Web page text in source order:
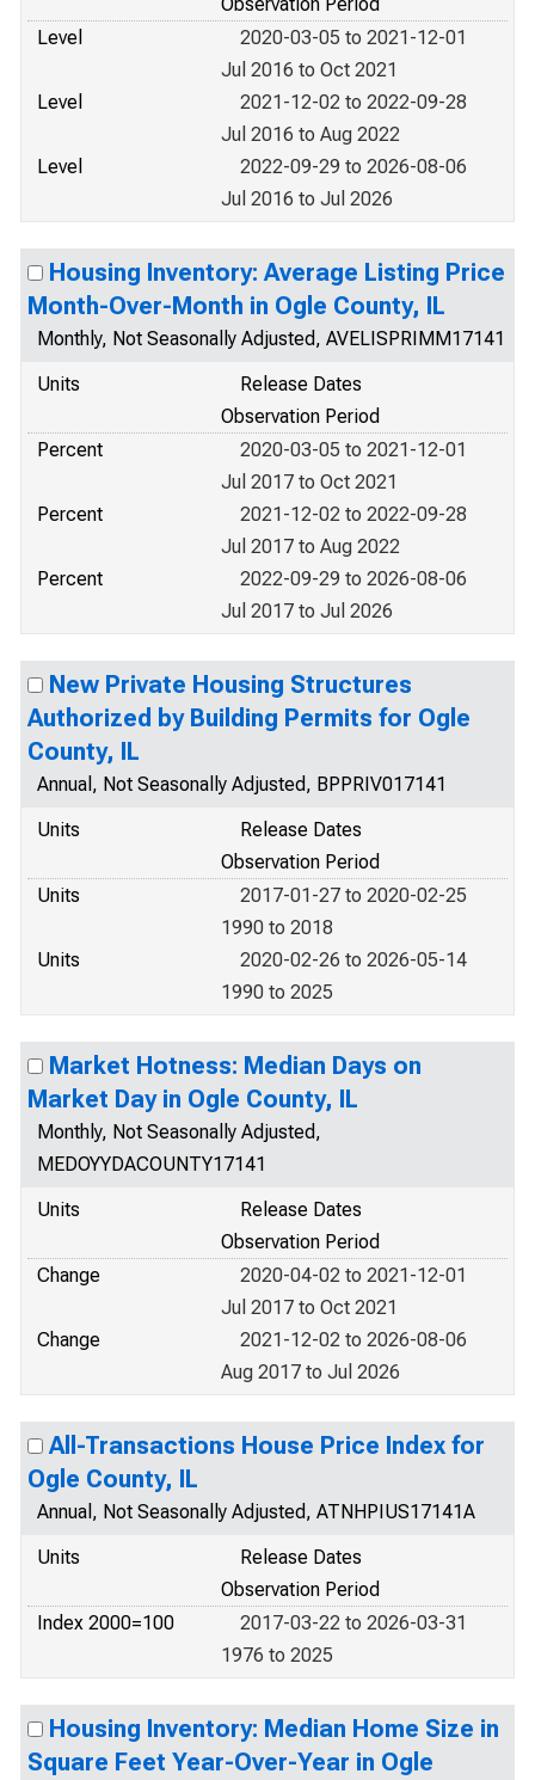
Level
2020-03-05 to 2021-12-01
Jul 2016 to Oct 2021
Level
2021-12-02 to 2022-09-28
Jul 2016 to Aug 2022
Level
2022-09-29 to 2026-08-06
Jul 2016 to Jul 2026
Housing Inventory: Average Listing Price
Month-Over-Month in Ogle County, IL
Monthly, Not Seasonally Adjusted, AVELISPRIMM17141
Units
Release Dates
Observation Period
Percent
2020-03-05 to 2021-12-01
Jul 2017 to Oct 2021
Percent
2021-12-02 to 2022-09-28
Jul 2017 to Aug 2022
Percent
2022-09-29 to 2026-08-06
Jul 2017 to Jul 2026
New Private Housing Structures
Authorized by Building Permits for Ogle
County, IL
Annual, Not Seasonally Adjusted, BPPRIV017141
Units
Release Dates
Observation Period
Units
2017-01-27 to 2020-02-25
1990 to 2018
Units
2020-02-26 to 2026-05-14
1990 to 2025
Market Hotness: Median Days on
Market Day in Ogle County, IL
Monthly, Not Seasonally Adjusted,
MEDOYYDACOUNTY17141
Units
Release Dates
Observation Period
Change
2020-04-02 to 2021-12-01
Jul 2017 to Oct 2021
Change
2021-12-02 to 2026-08-06
Aug 2017 to Jul 2026
All-Transactions House Price Index for
Ogle County, IL
Annual, Not Seasonally Adjusted, ATNHPIUS17141A
Units
Release Dates
Observation Period
Index 2000=100
2017-03-22 to 2026-03-31
1976 to 2025
Housing Inventory: Median Home Size in
Square Feet Year-Over-Year in Ogle